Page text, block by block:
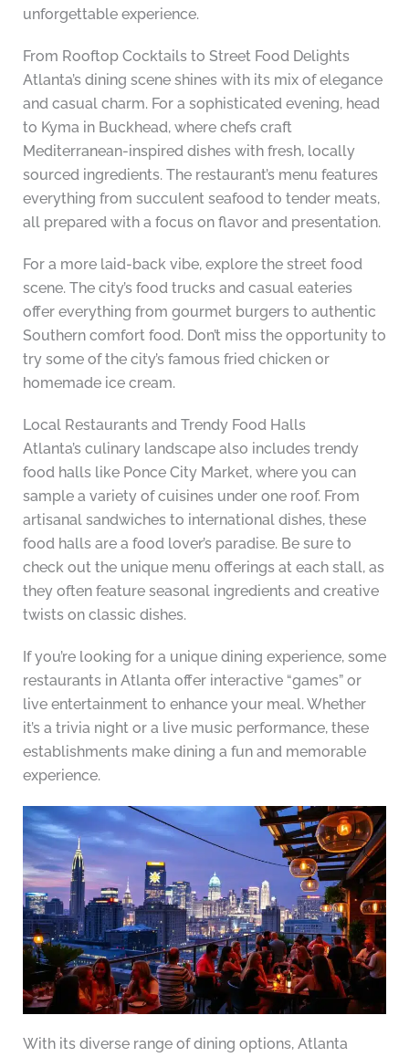
unforgettable experience.
From Rooftop Cocktails to Street Food Delights
Atlanta’s dining scene shines with its mix of elegance
and casual charm. For a sophisticated evening, head
to Kyma in Buckhead, where chefs craft
Mediterranean-inspired dishes with fresh, locally
sourced ingredients. The restaurant’s menu features
everything from succulent seafood to tender meats,
all prepared with a focus on flavor and presentation.
For a more laid-back vibe, explore the street food
scene. The city’s food trucks and casual eateries
offer everything from gourmet burgers to authentic
Southern comfort food. Don’t miss the opportunity to
try some of the city’s famous fried chicken or
homemade ice cream.
Local Restaurants and Trendy Food Halls
Atlanta’s culinary landscape also includes trendy
food halls like Ponce City Market, where you can
sample a variety of cuisines under one roof. From
artisanal sandwiches to international dishes, these
food halls are a food lover’s paradise. Be sure to
check out the unique menu offerings at each stall, as
they often feature seasonal ingredients and creative
twists on classic dishes.
If you’re looking for a unique dining experience, some
restaurants in Atlanta offer interactive “games” or
live entertainment to enhance your meal. Whether
it’s a trivia night or a live music performance, these
establishments make dining a fun and memorable
experience.
With its diverse range of dining options, Atlanta